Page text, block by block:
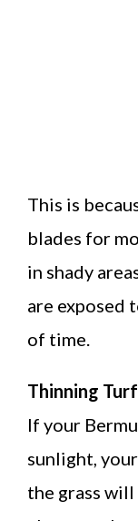
This is
blades for
in shady
are exposed
of time.
Thinning
If your
sunlight,
the grass